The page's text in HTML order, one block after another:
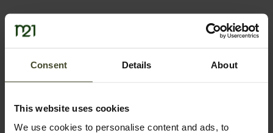
Consent Details About
This website uses cookies
We use cookies to personalise content and ads, to